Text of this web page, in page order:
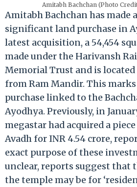
Amitabh Bachchan (Photo
Amitabh Bachchan has made
significant land purchase in
latest acquisition, a 54,454
made under the Harivansh
Memorial Trust and is located
from Ram Mandir. This
purchase linked to the
Ayodhya. Previously, in
megastar had acquired a
Avadh for INR 4.54 crore,
exact purpose of these
unclear, reports suggest that
the temple may be for